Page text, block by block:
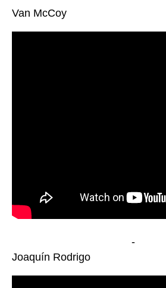
Van McCoy
-
Joaquín Rodrigo